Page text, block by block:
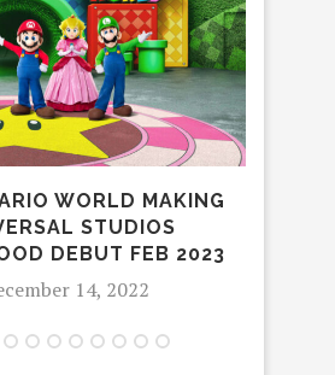
WORLD MAKING
STUDIOS
DEBUT FEB 2023
14, 2022